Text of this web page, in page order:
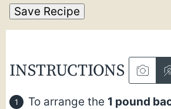
Save Recipe
INSTRUCTIONS
To arrange the 1 pound